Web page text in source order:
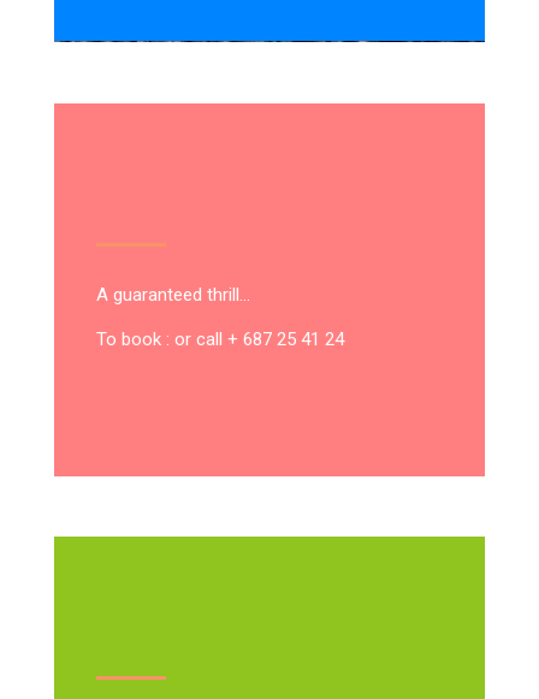
A guaranteed thrill…
To book : or call + 687 25 41 24